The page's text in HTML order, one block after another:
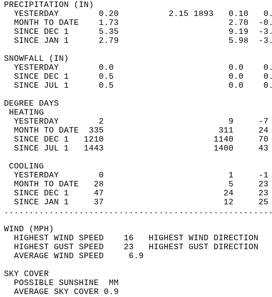
YESTERDAY        0.20          2.15 1893
MONTH TO DATE    1.73
SINCE DEC 1      5.35
SINCE JAN 1      2.79
YESTERDAY        0.0
SINCE DEC 1      0.5
SINCE JUL 1      0.5
DEGREE
YESTERDAY        2                         9
MONTH TO DATE  335                       311
SINCE DEC 1   1210                      1140
SINCE JUL 1   1443                      1400
YESTERDAY        0                         1
MONTH TO DATE   28                         5
SINCE DEC 1     47                        24
SINCE JAN 1     37                        12
WIND
HIGHEST WIND SPEED    16   HIGHEST WIND
HIGHEST GUST SPEED    23   HIGHEST GUST
AVERAGE WIND SPEED
SKY
POSSIBLE
AVERAGE SKY